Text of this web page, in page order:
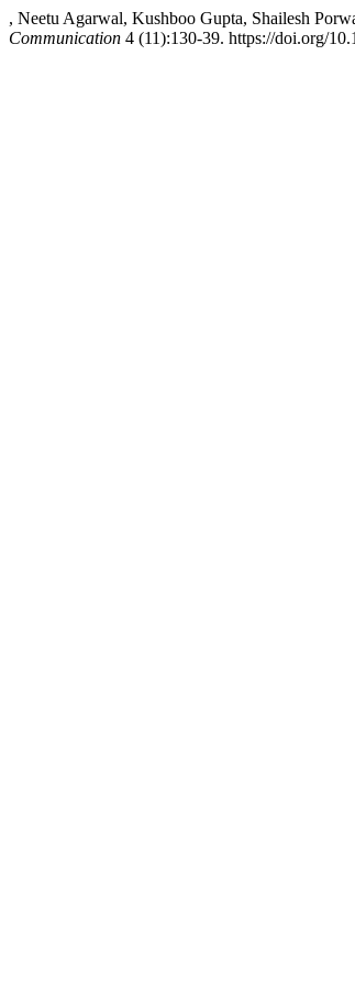
, Neetu Agarwal, Kushboo Gupta, Shailesh
Communication 4 (11):130-39. https://doi.org/